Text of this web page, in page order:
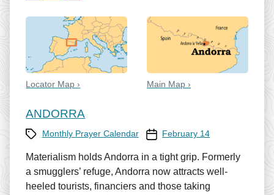
Locator Map › Main Map ›
ANDORRA
CategoryMonthly Prayer Calendar Prayer Calendar date
February 14
Materialism holds Andorra in a tight grip. Formerly
a smugglers’ refuge, Andorra now attracts well-
heeled tourists, financiers and those taking